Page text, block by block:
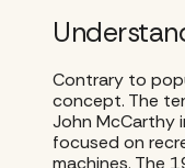
Contrary to
concept. The
John McCarthy
focused on
machines. The